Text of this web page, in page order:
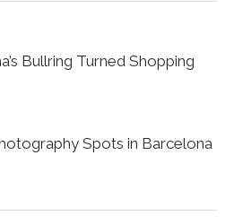
Bullring Turned Shopping
Spots in Barcelona